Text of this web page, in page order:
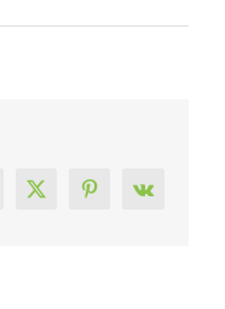
X Pinterest
Vk